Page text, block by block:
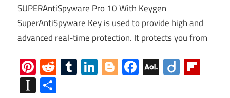
SUPERAntiSpyware Pro 10 With Keygen
SuperAntiSpyware Key is used to provide high and
advanced real-time protection. It protects you from
Pinterest
RedditTumblr
LinkedIn
Blogger
Facebook
AOL
Mail
Diigo
Instapaper